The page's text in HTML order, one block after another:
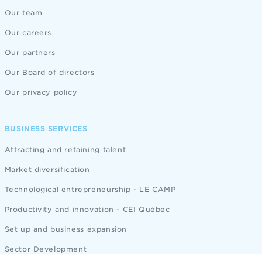
Our team
Our careers
Our partners
Our Board of directors
Our privacy policy
BUSINESS SERVICES
Attracting and retaining talent
Market diversification
Technological entrepreneurship - LE CAMP
Productivity and innovation - CEI Québec
Set up and business expansion
Sector Development